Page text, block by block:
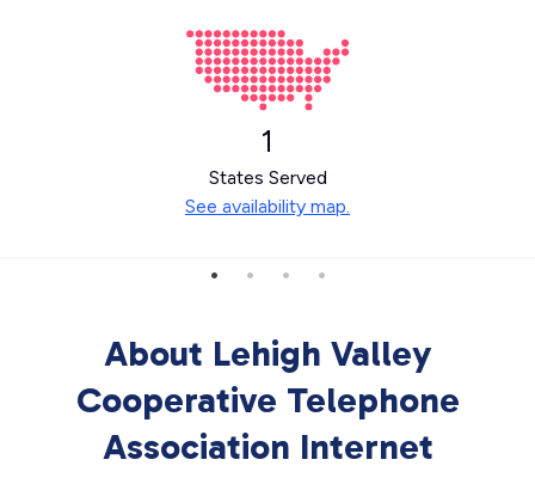
1
States Served
See availability map.
About Lehigh Valley
Cooperative Telephone
Association Internet